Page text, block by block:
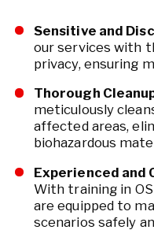
Sensitive and
our services with
privacy, ensuring
Thorough
meticulously
affected areas,
biohazardous
Experienced
With training in
are equipped to
scenarios safely